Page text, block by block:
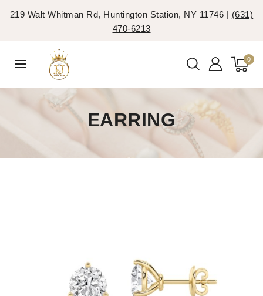
219 Walt Whitman Rd, Huntington Station, NY 11746 | (631)
470-6213
0
EARRING